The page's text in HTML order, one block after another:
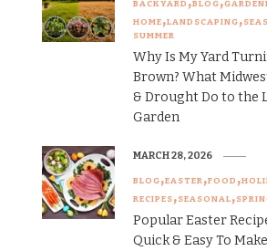
BACKYARD BLOG
HOME LANDSCAPING
SUMMER
Why Is My Yard
Brown? What
& Drought Do to the
Garden
BLOG EASTER FOOD
RECIPES SEASONAL
Popular Easter
Quick & Easy To
MARCH 28, 2026